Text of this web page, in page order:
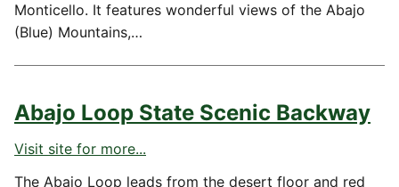
Monticello. It features wonderful views of the Abajo
(Blue) Mountains,…
Abajo Loop State Scenic Backway
Visit site for more...
The Abajo Loop leads from the desert floor and red